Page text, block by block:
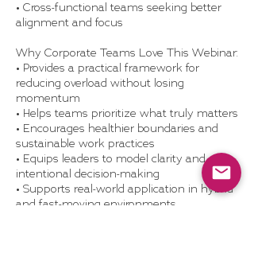
• Cross-functional teams seeking better
alignment and focus
Why Corporate Teams Love This Webinar:
• Provides a practical framework for
reducing overload without losing
momentum
• Helps teams prioritize what truly matters
• Encourages healthier boundaries and
sustainable work practices
• Equips leaders to model clarity and
intentional decision-making
• Supports real-world application in hybrid
and fast-moving environments